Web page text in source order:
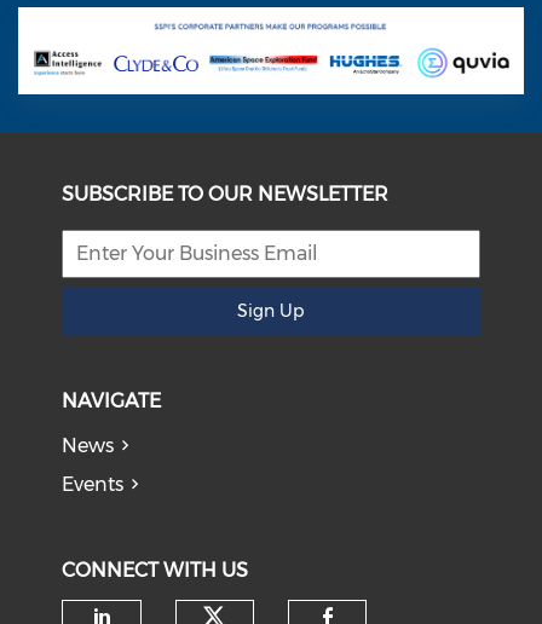
SUBSCRIBE TO OUR NEWSLETTER
Sign Up
NAVIGATE
News
Events
CONNECT WITH US